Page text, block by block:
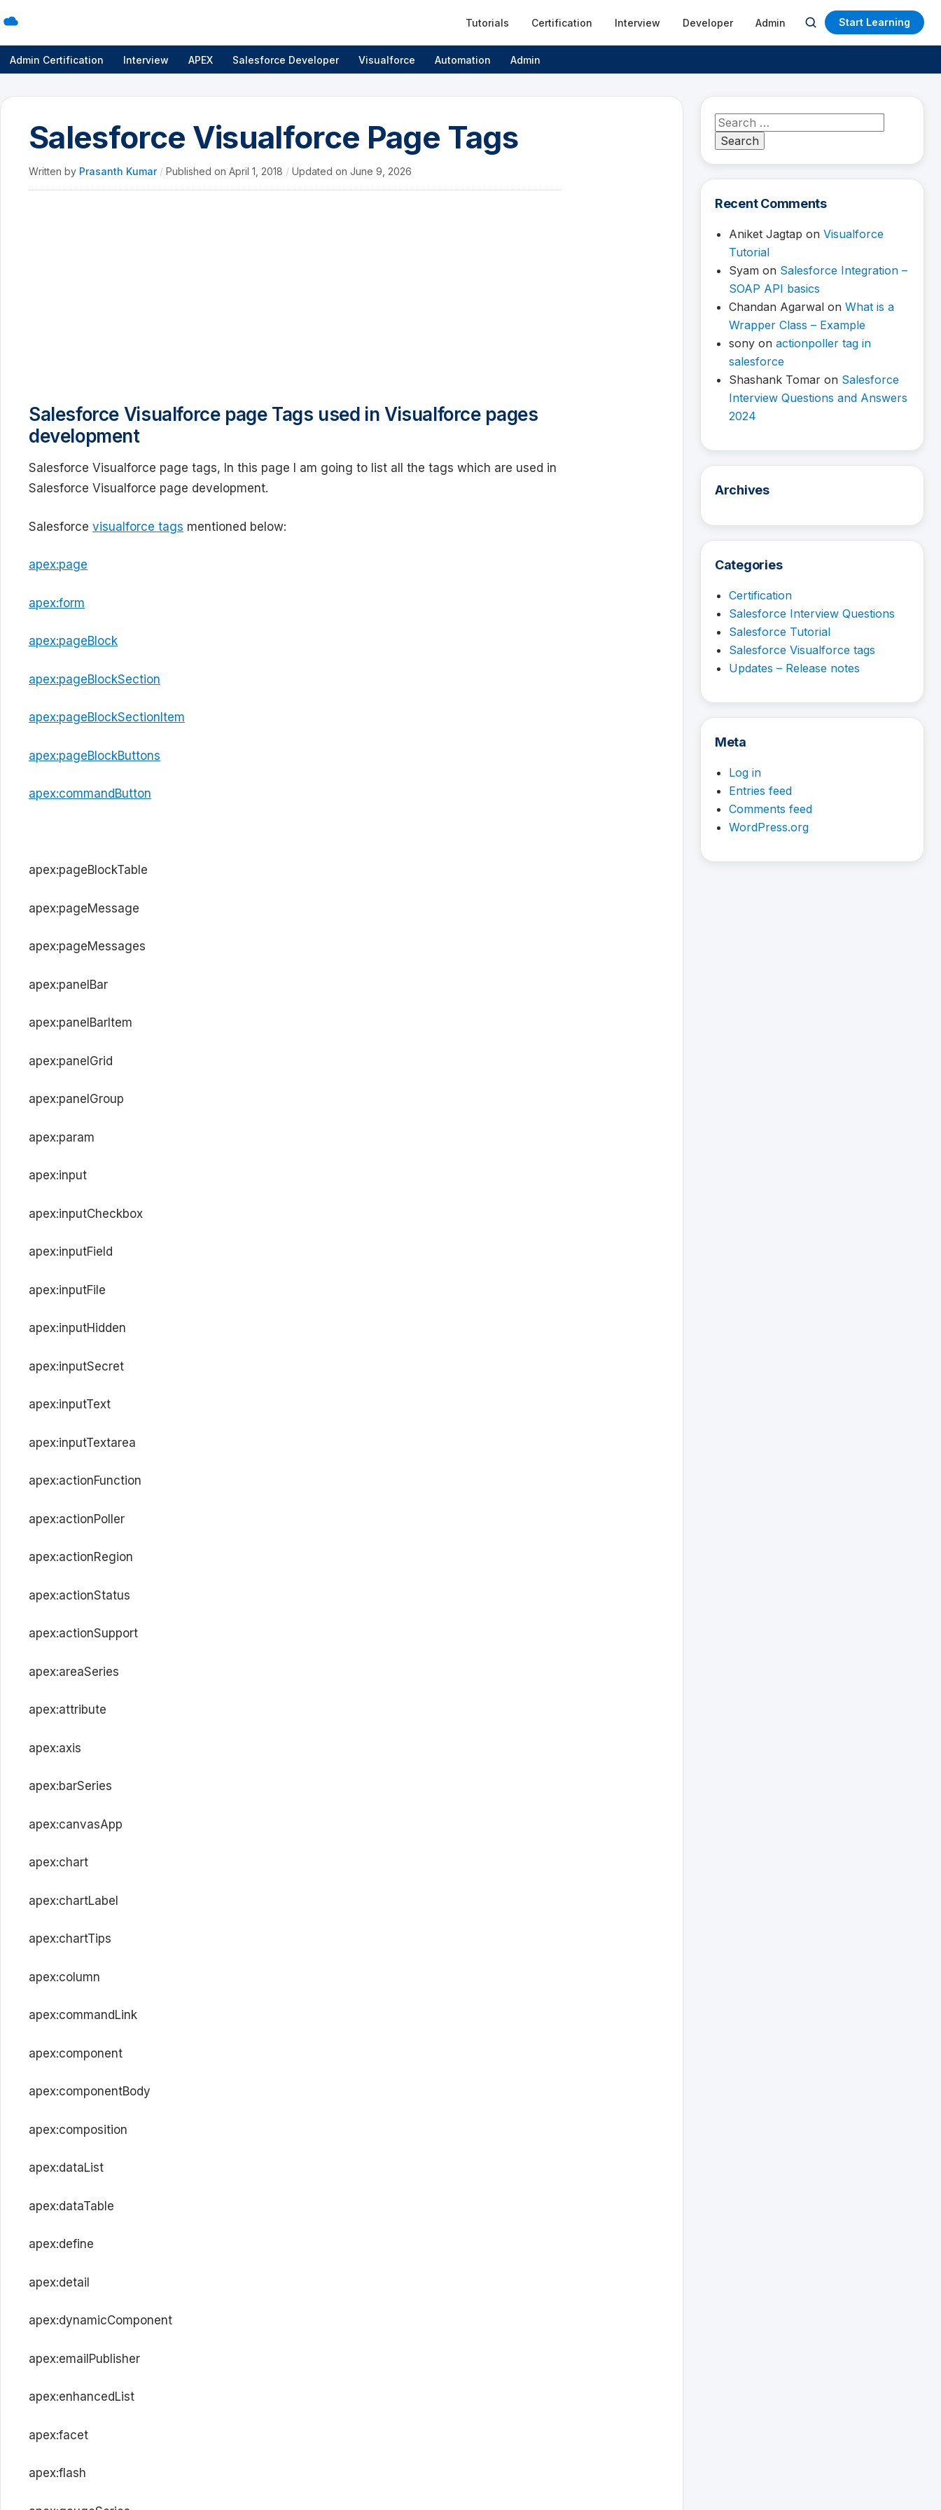
Tutorials Certification Interview Developer Admin
Open
search
Start Learning
Admin Certification Interview APEX Salesforce Developer Visualforce Automation Admin
Salesforce Visualforce Page Tags
Written by Prasanth Kumar / Published on April 1, 2018 / Updated on June 9, 2026
Salesforce Visualforce page Tags used in Visualforce pages
development
Salesforce Visualforce page tags, In this page I am going to list all the tags which are used in
Salesforce Visualforce page development.
Salesforce visualforce tags mentioned below:
apex:page
apex:form
apex:pageBlock
apex:pageBlockSection
apex:pageBlockSectionItem
apex:pageBlockButtons
apex:commandButton
apex:pageBlockTable
apex:pageMessage
apex:pageMessages
apex:panelBar
apex:panelBarItem
apex:panelGrid
apex:panelGroup
apex:param
apex:input
apex:inputCheckbox
apex:inputField
apex:inputFile
apex:inputHidden
apex:inputSecret
apex:inputText
apex:inputTextarea
apex:actionFunction
apex:actionPoller
apex:actionRegion
apex:actionStatus
apex:actionSupport
apex:areaSeries
apex:attribute
apex:axis
apex:barSeries
apex:canvasApp
apex:chart
apex:chartLabel
apex:chartTips
apex:column
apex:commandLink
apex:component
apex:componentBody
apex:composition
apex:dataList
apex:dataTable
apex:define
apex:detail
apex:dynamicComponent
apex:emailPublisher
apex:enhancedList
apex:facet
apex:flash
Search
for:
Recent Comments
Aniket Jagtap on Visualforce
Tutorial
Syam on Salesforce Integration –
SOAP API basics
Chandan Agarwal on What is a
Wrapper Class – Example
sony on actionpoller tag in
salesforce
Shashank Tomar on Salesforce
Interview Questions and Answers
2024
Archives
Categories
Certification
Salesforce Interview Questions
Salesforce Tutorial
Salesforce Visualforce tags
Updates – Release notes
Meta
Log in
Entries feed
Comments feed
WordPress.org